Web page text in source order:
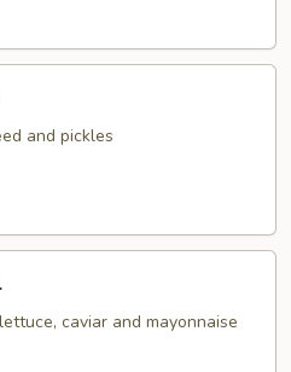
and pickles
caviar and mayonnaise